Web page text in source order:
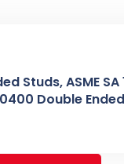
Studs, ASME SA
Double